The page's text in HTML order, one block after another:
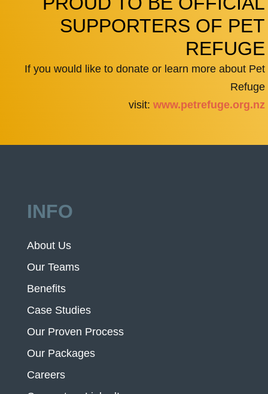
SUPPORTERS OF PET
REFUGE
If you would like to donate or learn more about Pet
Refuge
visit: www.petrefuge.org.nz
INFO
About Us
Our Teams
Benefits
Case Studies
Our Proven Process
Our Packages
Careers